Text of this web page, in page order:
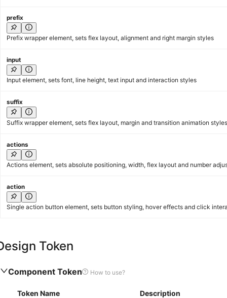
prefix
Prefix wrapper element, sets flex layout, alignment and right margin styles
input
Input element, sets font, line height, text input and interaction styles
suffix
Suffix wrapper element, sets flex layout, margin and transition animation styles
actions
Actions element, sets absolute positioning, width, flex layout and number
action
Single action button element, sets button styling, hover effects and click
Token
Component Token How to use?
Token Name
Description